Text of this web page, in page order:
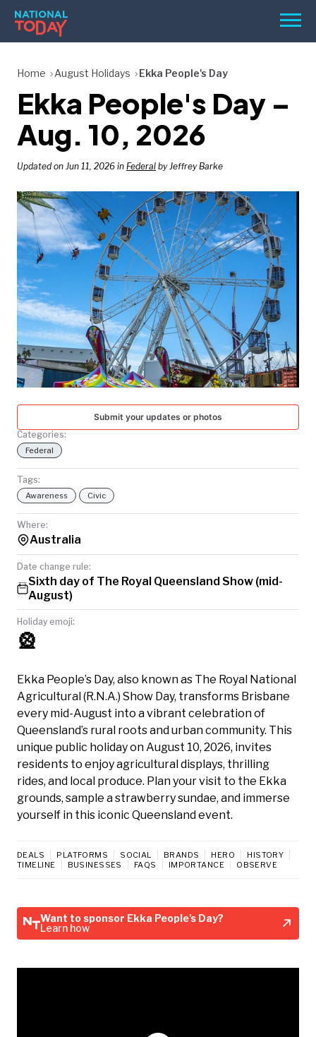
Skip
content
Menu
HOLIDAYS
BIRTHDAYS
REMINDERS
SEARCH
SEARCH
NATIONAL
TODAY
Home August Holidays Ekka People's Day
Ekka People's Day –
Aug. 10, 2026
Updated on Jun 11, 2026 in Federal by Jeffrey Barke
Submit your updates or photos
Categories:
Federal
Tags:
Awareness Civic
Where:
Australia
Date change rule:
Sixth day of The Royal Queensland Show (mid-
August)
Holiday emoji:
🎡
Ekka People’s Day, also known as The Royal National
Agricultural (R.N.A.) Show Day, transforms Brisbane
every mid-August into a vibrant celebration of
Queensland’s rural roots and urban community. This
unique public holiday on August 10, 2026, invites
residents to enjoy agricultural displays, thrilling
rides, and local produce. Plan your visit to the Ekka
grounds, sample a strawberry sundae, and immerse
yourself in this iconic Queensland event.
DEALS PLATFORMS SOCIAL BRANDS HERO
HISTORY
TIMELINE
BUSINESSES FAQS IMPORTANCE OBSERVE
Want to sponsor Ekka People's Day?
Learn how